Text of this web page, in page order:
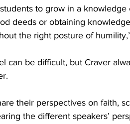
to grow in a
deeds or obtaining
the right posture of
can be difficult, but Craver
their perspectives on faith,
the different speakers’